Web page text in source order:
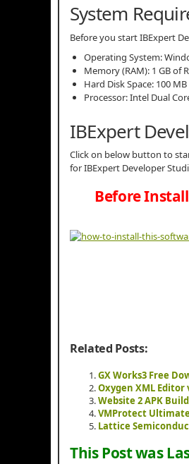
System
Before you start IBExpert
Operating System:
Memory (RAM): 1 GB of
Hard Disk Space: 100
Processor: Intel Dual
IBExpert
Click on below button to
for IBExpert Developer
Before
Related Posts:
GX Works3 Free
Oxygen XML Editor
Website 2 APK
VMProtect
Lattice
This Post was